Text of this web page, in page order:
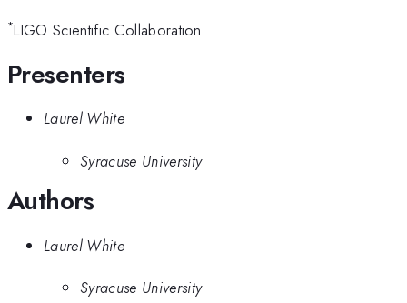
*LIGO Scientific Collaboration
Presenters
Laurel White
Syracuse University
Authors
Laurel White
Syracuse University